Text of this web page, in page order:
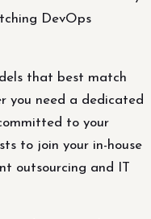
DevOps
that best match
you need a dedicated
to your
to join your in-house
outsourcing and IT